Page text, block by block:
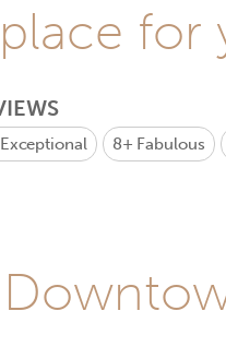
for
Exceptional 8+ Fabulous